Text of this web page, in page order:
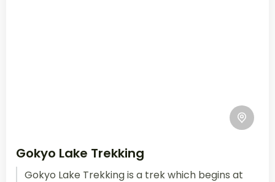
Gokyo Lake Trekking
Gokyo Lake Trekking is a trek which begins at